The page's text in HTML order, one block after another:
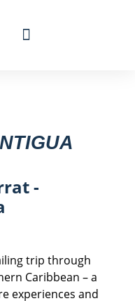
-
trip through
Caribbean – a
experiences and